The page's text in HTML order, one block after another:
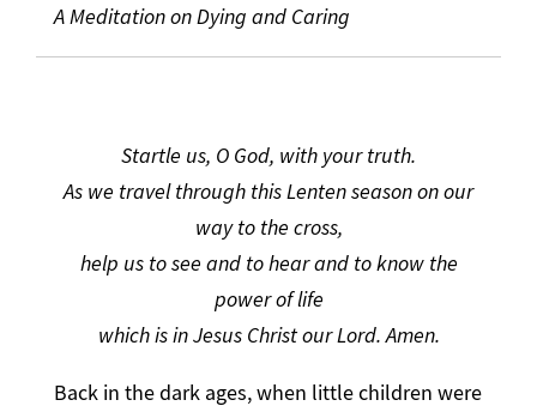
A Meditation on Dying and Caring
Startle us, O God, with your truth.
As we travel through this Lenten season on our
way to the cross,
help us to see and to hear and to know the
power of life
which is in Jesus Christ our Lord. Amen.
Back in the dark ages, when little children were